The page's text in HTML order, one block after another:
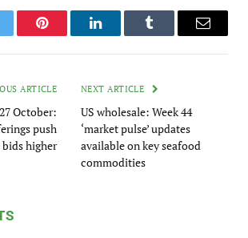
Pinterest LinkedInTumblr Email
ARTICLE
October:
push
bids higher
NEXT ARTICLE
US wholesale: Week 44
‘market pulse’ updates
available on key seafood
commodities